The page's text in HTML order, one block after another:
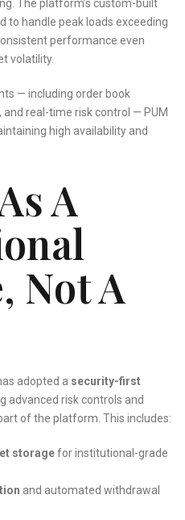
The platform’s custom-built
to handle peak loads exceeding
performance even
volatility.
— including order book
real-time risk control — PUM
high availability and
A
Not A
adopted a security-first
advanced risk controls and
of the platform. This includes:
storagefor institutional-grade
and automated withdrawal